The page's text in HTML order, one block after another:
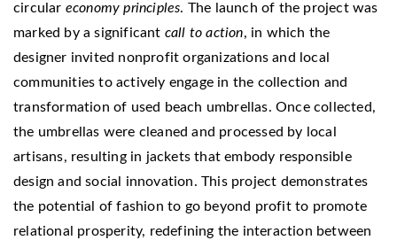
circular economy principles. The launch of the project was
marked by a significant call to action, in which the
designer invited nonprofit organizations and local
communities to actively engage in the collection and
transformation of used beach umbrellas. Once collected,
the umbrellas were cleaned and processed by local
artisans, resulting in jackets that embody responsible
design and social innovation. This project demonstrates
the potential of fashion to go beyond profit to promote
relational prosperity, redefining the interaction between